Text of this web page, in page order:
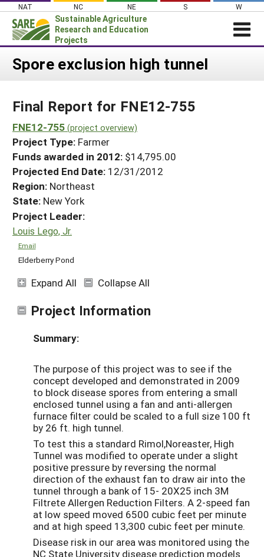
Skip
content
NAT NC NE S W
Sustainable Agriculture
Research and Education
Projects
About SARE
PROJECTS
Projects Home
Search Projects
Search Project Coordinators
WHAT WE DO
WHERE WE WORK
GRANTS
RESOURCES & LEARNING
HELP
Spore exclusion high tunnel
Final Report for FNE12-755
FNE12-755 (project overview)
Project Type: Farmer
Funds awarded in 2012: $14,795.00
Projected End Date: 12/31/2012
Region: Northeast
State: New York
Project Leader:
Louis Lego, Jr.
Email
Elderberry Pond
Expand All Collapse All
Project Information
Summary:
The purpose of this project was to see if the
concept developed and demonstrated in 2009
to block disease spores from entering a small
enclosed tunnel using a fan and anti-allergen
furnace filter could be scaled to a full size 100 ft
by 26 ft. high tunnel.
To test this a standard Rimol,Noreaster, High
Tunnel was modified to operate under a slight
positive pressure by reversing the normal
direction of the exhaust fan to draw air into the
tunnel through a bank of 15- 20X25 inch 3M
Filtrete Allergen Reduction Filters. A 2-speed fan
at low speed moved 6500 cubic feet per minute
and at high speed 13,300 cubic feet per minute.
Disease risk in our area was monitored using the
NC State University disease prediction models